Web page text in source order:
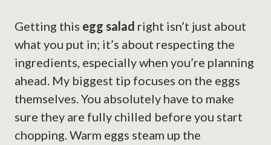
Getting this egg salad right isn’t just about
what you put in; it’s about respecting the
ingredients, especially when you’re planning
ahead. My biggest tip focuses on the eggs
themselves. You absolutely have to make
sure they are fully chilled before you start
chopping. Warm eggs steam up the